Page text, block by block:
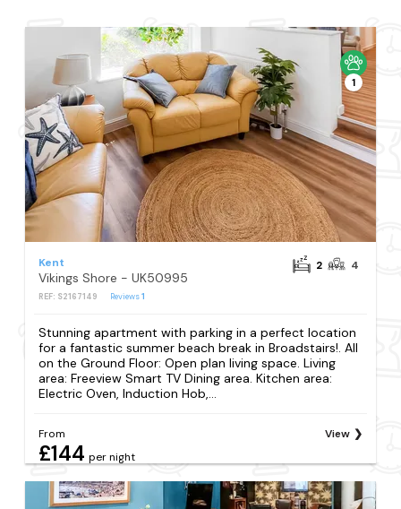
1
Kent
Vikings Shore - UK50995
REF: S2167149 Reviews1
2 4
Stunning apartment with parking in a perfect location
for a fantastic summer beach break in Broadstairs!. All
on the Ground Floor: Open plan living space. Living
area: Freeview Smart TV Dining area. Kitchen area:
Electric Oven, Induction Hob,...
From
£144 per night
View